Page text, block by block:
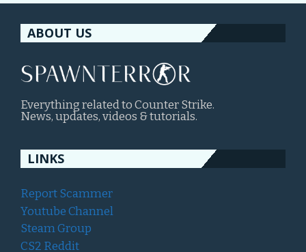
ABOUT US
Everything related to Counter Strike.
News, updates, videos & tutorials.
LINKS
Report Scammer
Youtube Channel
Steam Group
CS2 Reddit